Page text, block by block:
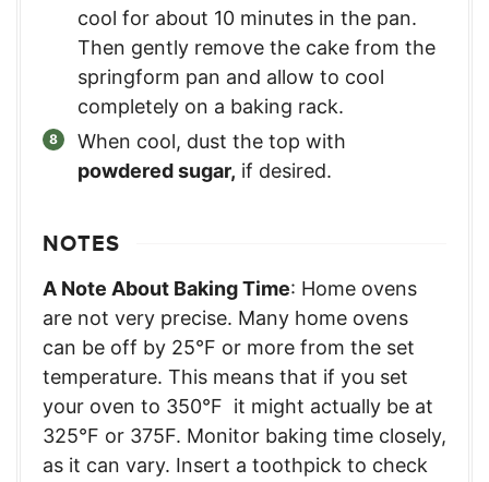
cool for about 10 minutes in the pan.
Then gently remove the cake from the
springform pan and allow to cool
completely on a baking rack.
When cool, dust the top with
powdered sugar, if desired.
NOTES
A Note About Baking Time: Home ovens
are not very precise. Many home ovens
can be off by 25°F or more from the set
temperature. This means that if you set
your oven to 350°F it might actually be at
325°F or 375F. Monitor baking time closely,
as it can vary. Insert a toothpick to check